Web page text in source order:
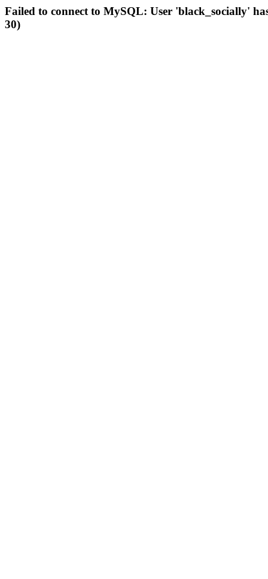
Failed to connect to MySQL: User 'black_socially'
30)